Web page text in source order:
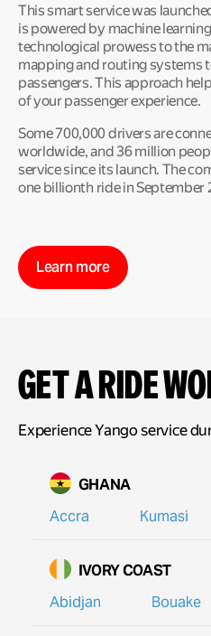
This smart service was
is powered by machine
technological prowess to the
mapping and routing systems
passengers. This approach
of your passenger experience.
Some 700,000 drivers are
worldwide, and 36 million
service since its launch. The
one billionth ride in September
Learn more
GHANA
Accra
Kumasi
IVORY COAST
Abidjan
Bouake
Get a ride
Experience Yango service